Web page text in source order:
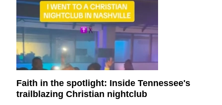
Faith in the spotlight: Inside Tennessee's
trailblazing Christian nightclub